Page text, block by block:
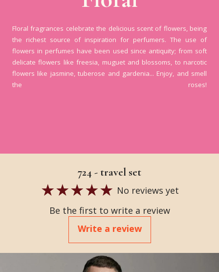
Floral fragrances celebrate the delicious scent of flowers, being
the richest source of inspiration for perfumers. The use of
flowers in perfumes have been used since antiquity; from soft
delicate flowers like freesia, muguet and blossoms, to narcotic
flowers like jasmine, tuberose and gardenia... Enjoy, and smell
the roses!
724 - travel set
No reviews yet
Be the first to write a review
Write a review